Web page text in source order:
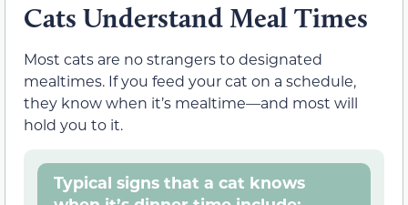
Cats Understand Meal Times
Most cats are no strangers to designated
mealtimes. If you feed your cat on a schedule,
they know when it’s mealtime—and most will
hold you to it.
Typical signs that a cat knows